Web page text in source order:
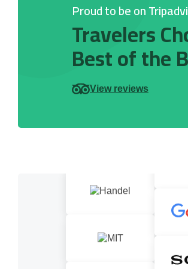
Proud to be on
Travelers
Best of the
View reviews